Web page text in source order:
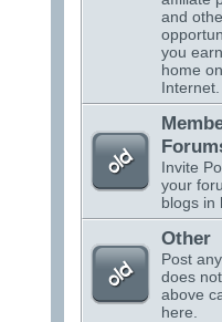
and
you
home
Internet.
Invite
your
blogs in
Other
Post
does
above
here.